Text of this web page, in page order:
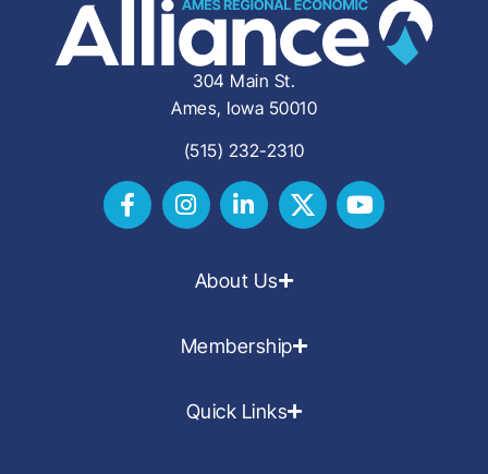
304 Main St.
Ames, Iowa 50010
(515) 232-2310
About Us
Membership
Quick Links